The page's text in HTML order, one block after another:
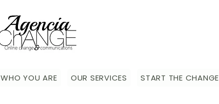
WHO YOU ARE OUR SERVICES START THE CHANGE